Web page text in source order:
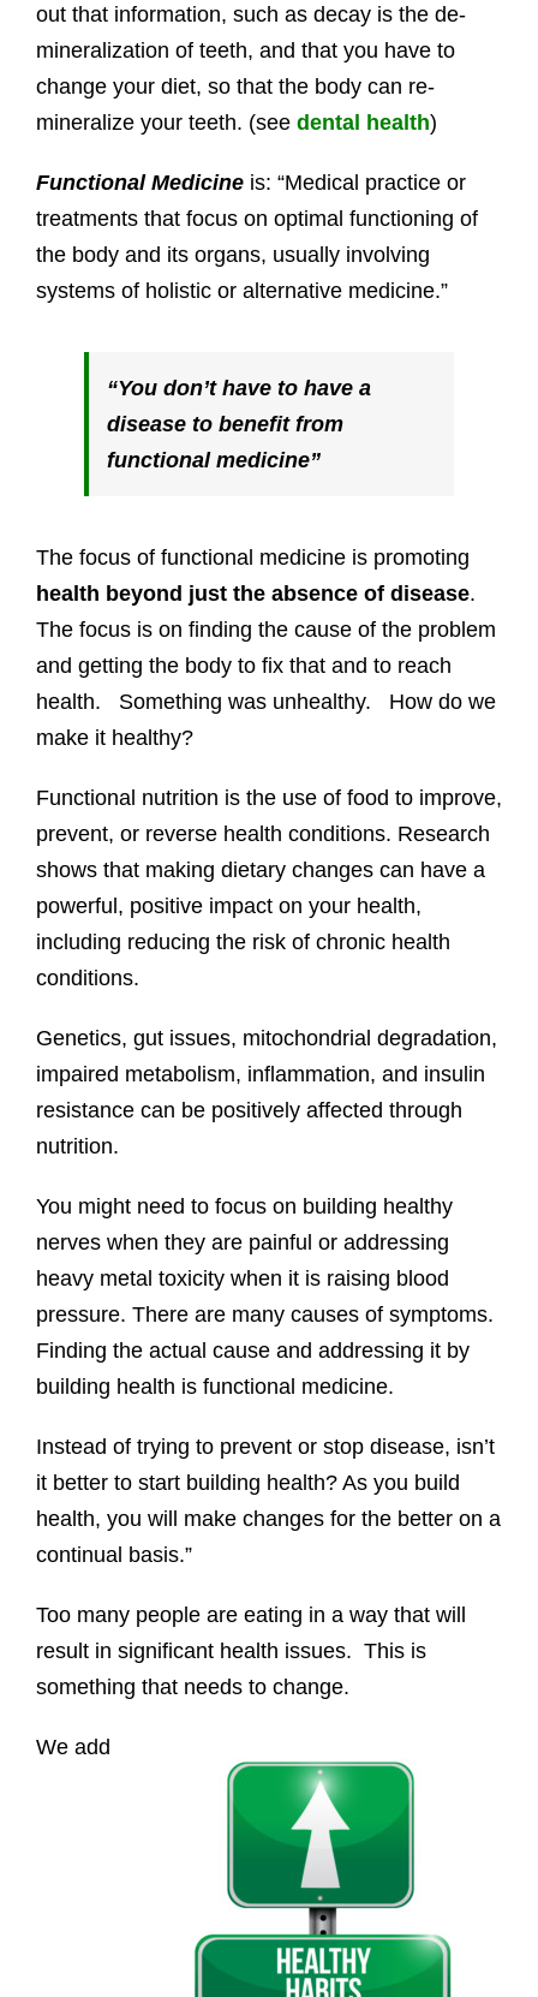
out that information, such as decay is the de-
mineralization of teeth, and that you have to
change your diet, so that the body can re-
mineralize your teeth. (see dental health)
Functional Medicine is: “Medical practice or
treatments that focus on optimal functioning of
the body and its organs, usually involving
systems of holistic or alternative medicine.”
“You don’t have to have a
disease to benefit from
functional medicine”
The focus of functional medicine is promoting
health beyond just the absence of disease.
The focus is on finding the cause of the problem
and getting the body to fix that and to reach
health. Something was unhealthy. How do we
make it healthy?
Functional nutrition is the use of food to improve,
prevent, or reverse health conditions. Research
shows that making dietary changes can have a
powerful, positive impact on your health,
including reducing the risk of chronic health
conditions.
Genetics, gut issues, mitochondrial degradation,
impaired metabolism, inflammation, and insulin
resistance can be positively affected through
nutrition.
You might need to focus on building healthy
nerves when they are painful or addressing
heavy metal toxicity when it is raising blood
pressure. There are many causes of symptoms.
Finding the actual cause and addressing it by
building health is functional medicine.
Instead of trying to prevent or stop disease, isn’t
it better to start building health? As you build
health, you will make changes for the better on a
continual basis.”
Too many people are eating in a way that will
result in significant health issues. This is
something that needs to change.
We add